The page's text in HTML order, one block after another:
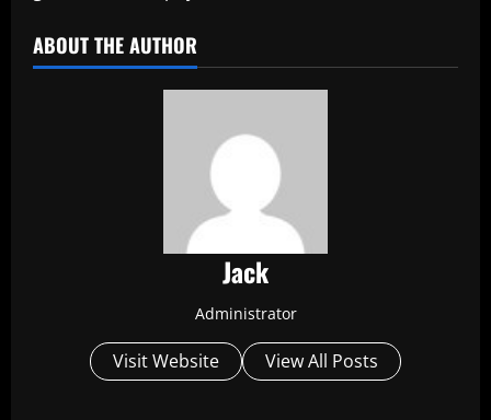
ABOUT THE AUTHOR
Jack
Administrator
Visit Website View All Posts